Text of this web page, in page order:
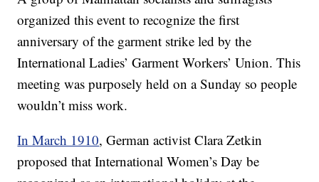
organized this event to recognize the first
anniversary of the garment strike led by the
International Ladies’ Garment Workers’ Union. This
meeting was purposely held on a Sunday so people
wouldn’t miss work.
In March 1910, German activist Clara Zetkin
proposed that International Women’s Day be